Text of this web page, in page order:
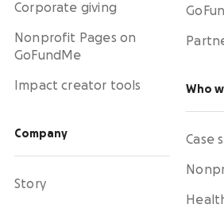
Corporate giving
Nonprofit Pages on
GoFundMe
Impact creator tools
Company
Story
Who
Case